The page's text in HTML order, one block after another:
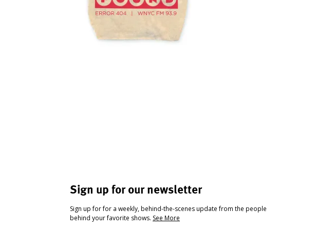
Sign up for our newsletter
Sign up for for a weekly, behind-the-scenes update from the people
behind your favorite shows. See More